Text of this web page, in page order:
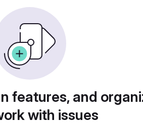
features, and
with issues